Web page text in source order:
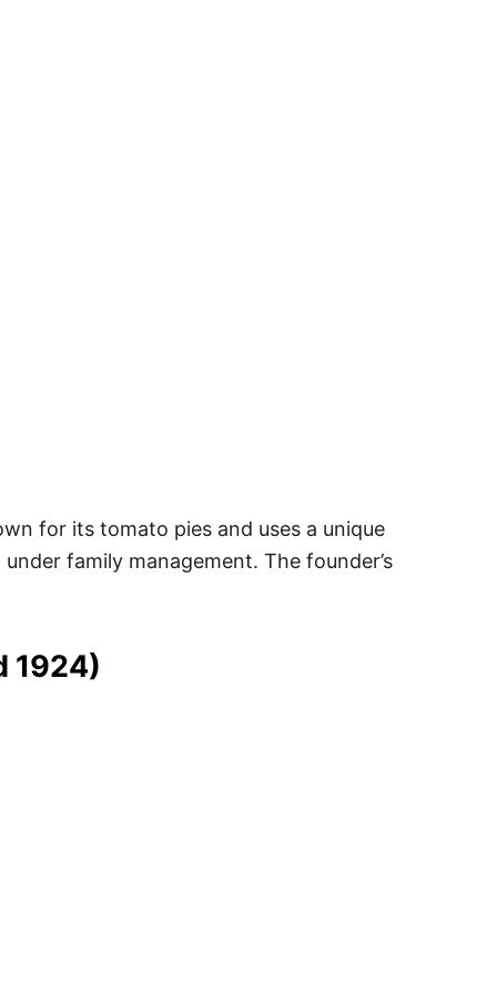
for its tomato pies and uses a unique
family management. The founder’s
1924)